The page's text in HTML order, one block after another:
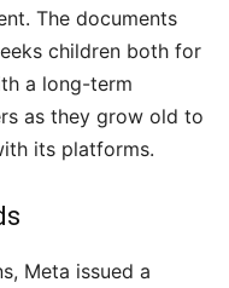
The documents
children both for
a long-term
as they grow old to
its platforms.
Meta issued a